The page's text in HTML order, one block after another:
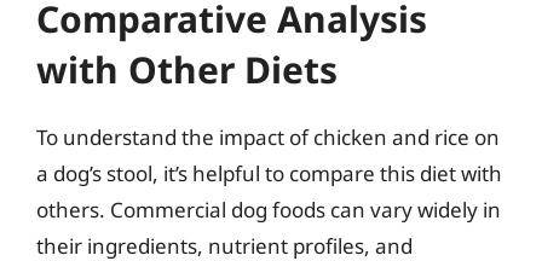
Comparative Analysis
with Other Diets
To understand the impact of chicken and rice on
a dog’s stool, it’s helpful to compare this diet with
others. Commercial dog foods can vary widely in
their ingredients, nutrient profiles, and